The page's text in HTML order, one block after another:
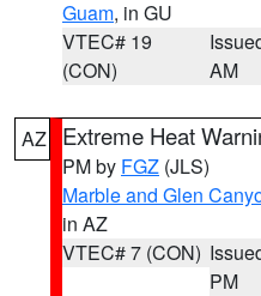
Guam, in GU
VTEC# 19
(CON)
AM
AZ Extreme Heat
PM by FGZ (JLS)
Marble and Glen
in AZ
VTEC# 7 (CON)
PM